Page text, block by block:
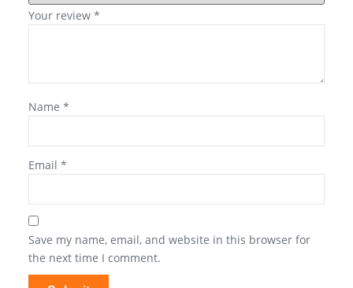
Your review *
Name *
Email *
Save my name, email, and website in this browser for
the next time I comment.